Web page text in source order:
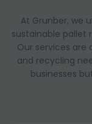
At Grunber, we
sustainable pallet
Our services
and recycling
businesses